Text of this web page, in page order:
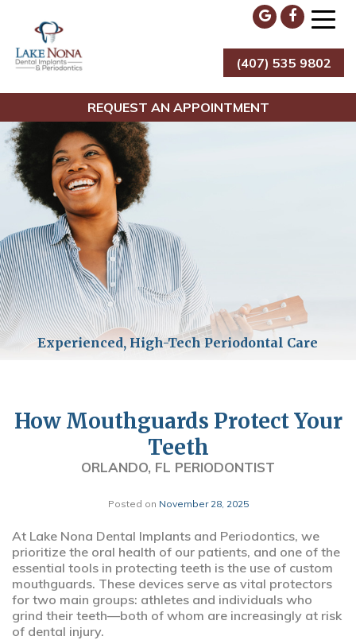
content
Lake Nona Dental Implants & Periodontics
(407) 535 9802
REQUEST AN APPOINTMENT
How Mouthguards Protect Your
Teeth
ORLANDO, FL PERIODONTIST
Posted on November 28, 2025
At Lake Nona Dental Implants and Periodontics, we
prioritize the oral health of our patients, and one of the
essential tools in protecting teeth is the use of custom
mouthguards. These devices serve as vital protectors
for two main groups: athletes and individuals who
grind their teeth—both of whom are increasingly at risk
of dental injury.